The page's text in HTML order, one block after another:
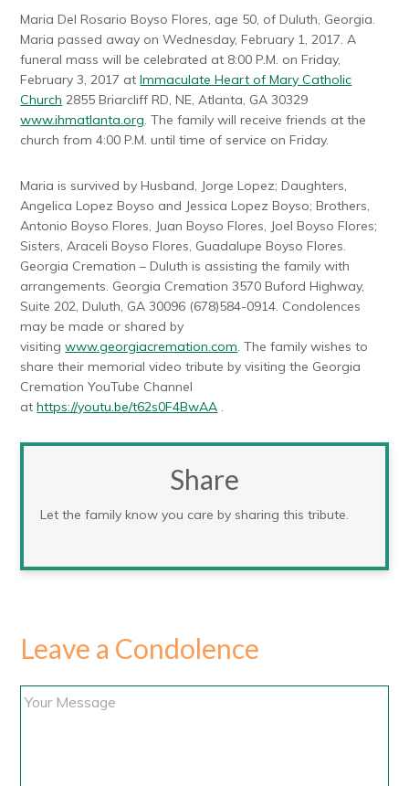
Maria Del Rosario Boyso Flores, age 50, of Duluth, Georgia.
Maria passed away on Wednesday, February 1, 2017. A
funeral mass will be celebrated at 8:00 P.M. on Friday,
February 3, 2017 atImmaculate Heart of Mary Catholic
Church 2855 Briarcliff RD, NE, Atlanta, GA 30329
www.ihmatlanta.org. The family will receive friends at the
church from 4:00 P.M. until time of service on Friday.
Maria is survived by Husband, Jorge Lopez; Daughters,
Angelica Lopez Boyso and Jessica Lopez Boyso; Brothers,
Antonio Boyso Flores, Juan Boyso Flores, Joel Boyso Flores;
Sisters, Araceli Boyso Flores, Guadalupe Boyso Flores.
Georgia Cremation – Duluth is assisting the family with
arrangements. Georgia Cremation 3570 Buford Highway,
Suite 202, Duluth, GA 30096 (678)584-0914. Condolences
may be made or shared by
visitingwww.georgiacremation.com. The family wishes to
share their memorial video tribute by visiting the Georgia
Cremation YouTube Channel
athttps://youtu.be/t62s0F4BwAA .
Share
Let the family know you care by sharing this tribute.
Leave a Condolence